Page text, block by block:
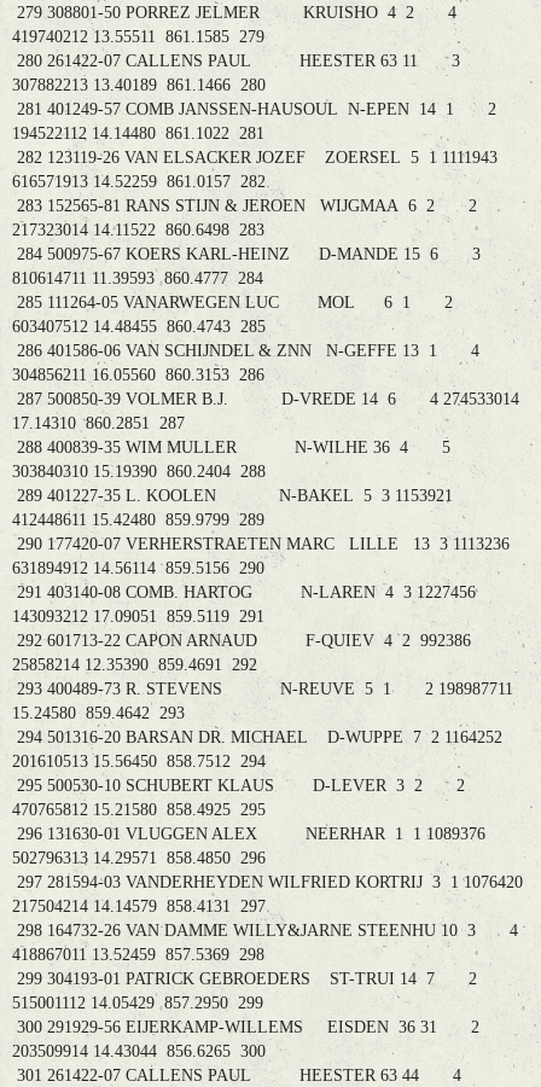
279 308801-50 PORREZ JELMER KRUISHO 4 2 4
419740212 13.55511 861.1585 279
280 261422-07 CALLENS PAUL HEESTER 63 11 3
307882213 13.40189 861.1466 280
281 401249-57 COMB JANSSEN-HAUSOUL N-EPEN 14 1 2
194522112 14.14480 861.1022 281
282 123119-26 VAN ELSACKER JOZEF ZOERSEL 5 1 1111943
616571913 14.52259 861.0157 282
283 152565-81 RANS STIJN & JEROEN WIJGMAA 6 2 2
217323014 14.11522 860.6498 283
284 500975-67 KOERS KARL-HEINZ D-MANDE 15 6 3
810614711 11.39593 860.4777 284
285 111264-05 VANARWEGEN LUC MOL 6 1 2
603407512 14.48455 860.4743 285
286 401586-06 VAN SCHIJNDEL & ZNN N-GEFFE 13 1 4
304856211 16.05560 860.3153 286
287 500850-39 VOLMER B.J. D-VREDE 14 6 4 274533014
17.14310 860.2851 287
288 400839-35 WIM MULLER N-WILHE 36 4 5
303840310 15.19390 860.2404 288
289 401227-35 L. KOOLEN N-BAKEL 5 3 1153921
412448611 15.42480 859.9799 289
290 177420-07 VERHERSTRAETEN MARC LILLE 13 3 1113236
631894912 14.56114 859.5156 290
291 403140-08 COMB. HARTOG N-LAREN 4 3 1227456
143093212 17.09051 859.5119 291
292 601713-22 CAPON ARNAUD F-QUIEV 4 2 992386
25858214 12.35390 859.4691 292
293 400489-73 R. STEVENS N-REUVE 5 1 2 198987711
15.24580 859.4642 293
294 501316-20 BARSAN DR. MICHAEL D-WUPPE 7 2 1164252
201610513 15.56450 858.7512 294
295 500530-10 SCHUBERT KLAUS D-LEVER 3 2 2
470765812 15.21580 858.4925 295
296 131630-01 VLUGGEN ALEX NEERHAR 1 1 1089376
502796313 14.29571 858.4850 296
297 281594-03 VANDERHEYDEN WILFRIED KORTRIJ 3 1 1076420
217504214 14.14579 858.4131 297
298 164732-26 VAN DAMME WILLY&JARNE STEENHU 10 3 4
418867011 13.52459 857.5369 298
299 304193-01 PATRICK GEBROEDERS ST-TRUI 14 7 2
515001112 14.05429 857.2950 299
300 291929-56 EIJERKAMP-WILLEMS EISDEN 36 31 2
203509914 14.43044 856.6265 300
301 261422-07 CALLENS PAUL HEESTER 63 44 4